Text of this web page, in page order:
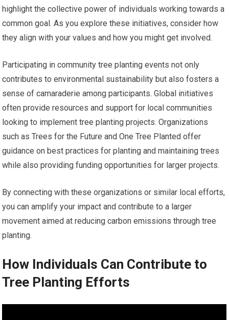
highlight the collective power of individuals working towards a
common goal. As you explore these initiatives, consider how
they align with your values and how you might get involved.
Participating in community tree planting events not only
contributes to environmental sustainability but also fosters a
sense of camaraderie among participants. Global initiatives
often provide resources and support for local communities
looking to implement tree planting projects. Organizations
such as Trees for the Future and One Tree Planted offer
guidance on best practices for planting and maintaining trees
while also providing funding opportunities for larger projects.
By connecting with these organizations or similar local efforts,
you can amplify your impact and contribute to a larger
movement aimed at reducing carbon emissions through tree
planting.
How Individuals Can Contribute to
Tree Planting Efforts